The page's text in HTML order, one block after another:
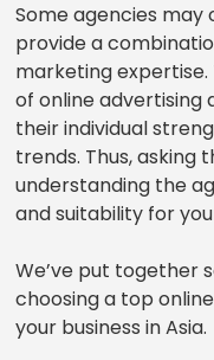
Some agencies
provide a
marketing expertise.
of online advertising
their individual
trends. Thus, asking
understanding the
and suitability for
We’ve put together
choosing a top
your business in Asia.